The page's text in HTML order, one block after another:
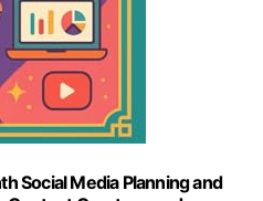
Social Media Planning and